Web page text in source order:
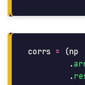
corrs = (np
.
.